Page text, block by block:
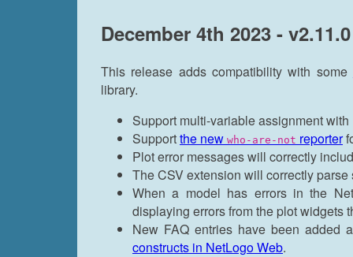
December 4th 2023 - v2.11.0
This release adds compatibility with some
library.
Support multi-variable assignment with
Supportthe new who-are-not reporter
Plot error messages will correctly
The CSV extension will correctly
When a model has errors in the
displaying errors from the plot widgets
New FAQ entries have been added
constructs in NetLogo Web.